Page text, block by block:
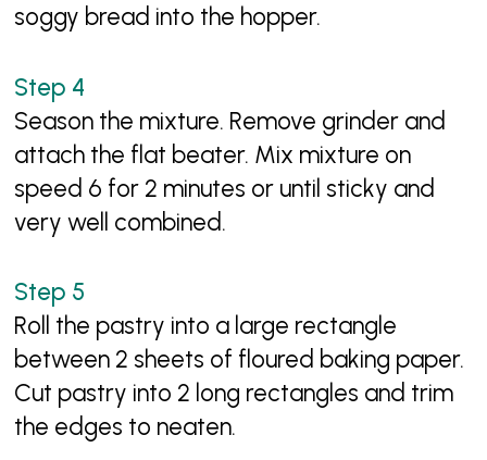
soggy bread into the hopper.
Season the mixture. Remove grinder and
attach the flat beater. Mix mixture on
speed 6 for 2 minutes or until sticky and
very well combined.
Roll the pastry into a large rectangle
between 2 sheets of floured baking paper.
Cut pastry into 2 long rectangles and trim
the edges to neaten.